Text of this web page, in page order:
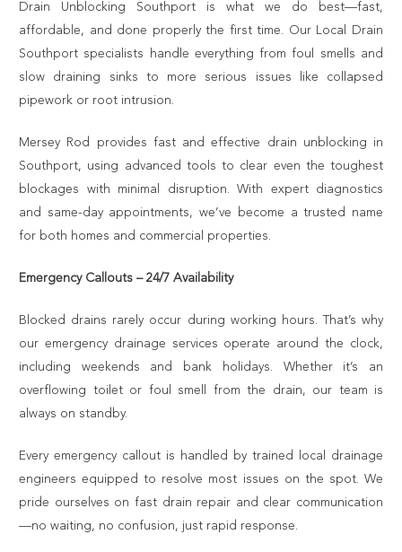
Drain Unblocking Southport is what we do best—fast,
affordable, and done properly the first time. Our Local Drain
Southport specialists handle everything from foul smells and
slow draining sinks to more serious issues like collapsed
pipework or root intrusion.
Mersey Rod provides fast and effective drain unblocking in
Southport, using advanced tools to clear even the toughest
blockages with minimal disruption. With expert diagnostics
and same-day appointments, we’ve become a trusted name
for both homes and commercial properties.
Emergency Callouts – 24/7 Availability
Blocked drains rarely occur during working hours. That’s why
our emergency drainage services operate around the clock,
including weekends and bank holidays. Whether it’s an
overflowing toilet or foul smell from the drain, our team is
always on standby.
Every emergency callout is handled by trained local drainage
engineers equipped to resolve most issues on the spot. We
pride ourselves on fast drain repair and clear communication
—no waiting, no confusion, just rapid response.